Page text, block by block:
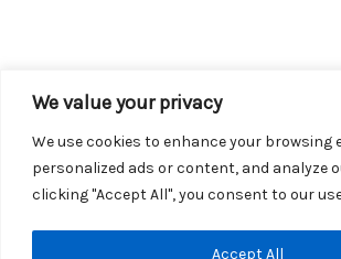
We value your privacy
We use cookies to enhance your browsing
personalized ads or content, and analyze
clicking "Accept All", you consent to our
Accept All
Copyright © 2026 KROX | Powered by